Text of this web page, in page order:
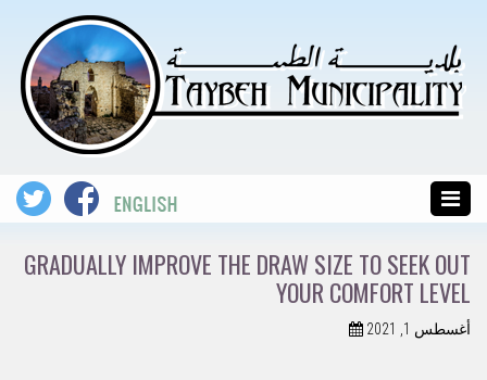
GRADUALLY IMPROVE THE DRAW SIZE TO SEEK OUT
YOUR COMFORT LEVEL
أغسطس 1, 2021